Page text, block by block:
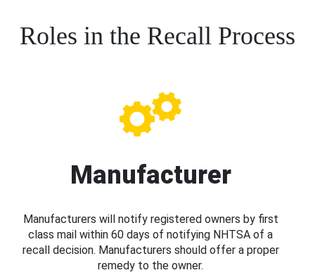
Roles in the Recall Process
Manufacturer
Manufacturers will notify registered owners by first
class mail within 60 days of notifying NHTSA of a
recall decision. Manufacturers should offer a proper
remedy to the owner.